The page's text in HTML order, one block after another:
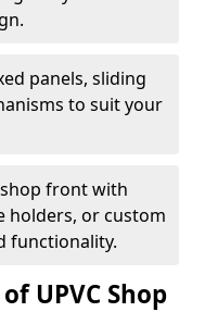
panels, sliding
to suit your
shop front with
holders, or custom
functionality.
UPVC Shop